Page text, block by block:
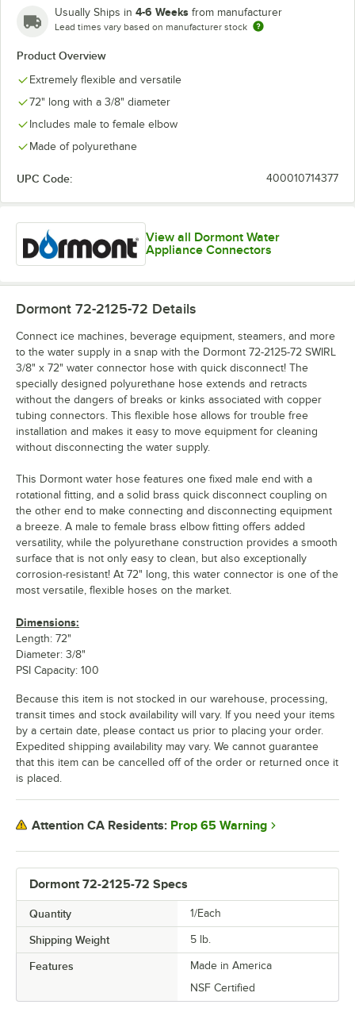
Usually Ships in 4-6 Weeks from manufacturer
Lead times vary based on manufacturer stock
Product Overview
Extremely flexible and versatile
72" long with a 3/8" diameter
Includes male to female elbow
Made of polyurethane
UPC Code: 400010714377
View all Dormont Water
Appliance Connectors
Dormont 72-2125-72 Specs
Quantity 1/Each
Shipping Weight 5 lb.
Features
Made in America
NSF Certified
Dormont 72-2125-72 Details
Connect ice machines, beverage equipment, steamers, and more
to the water supply in a snap with the Dormont 72-2125-72 SWIRL
3/8" x 72" water connector hose with quick disconnect! The
specially designed polyurethane hose extends and retracts
without the dangers of breaks or kinks associated with copper
tubing connectors. This flexible hose allows for trouble free
installation and makes it easy to move equipment for cleaning
without disconnecting the water supply.
This Dormont water hose features one fixed male end with a
rotational fitting, and a solid brass quick disconnect coupling on
the other end to make connecting and disconnecting equipment
a breeze. A male to female brass elbow fitting offers added
versatility, while the polyurethane construction provides a smooth
surface that is not only easy to clean, but also exceptionally
corrosion-resistant! At 72" long, this water connector is one of the
most versatile, flexible hoses on the market.
Dimensions:
Length: 72"
Diameter: 3/8"
PSI Capacity: 100
Because this item is not stocked in our warehouse, processing,
transit times and stock availability will vary. If you need your items
by a certain date, please contact us prior to placing your order.
Expedited shipping availability may vary. We cannot guarantee
that this item can be cancelled off of the order or returned once it
is placed.
Attention CA Residents: Prop 65 Warning